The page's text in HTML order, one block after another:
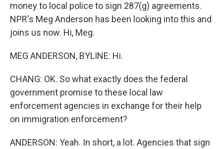
money to local police to sign 287(g) agreements.
NPR's Meg Anderson has been looking into this and
joins us now. Hi, Meg.
MEG ANDERSON, BYLINE: Hi.
CHANG: OK. So what exactly does the federal
government promise to these local law
enforcement agencies in exchange for their help
on immigration enforcement?
ANDERSON: Yeah. In short, a lot. Agencies that sign